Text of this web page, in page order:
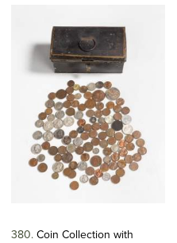
380 Coin Collection with